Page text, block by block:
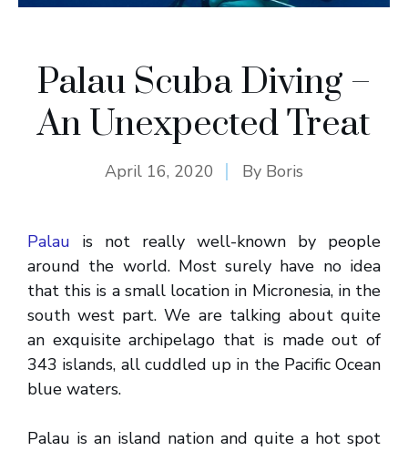
Palau Scuba Diving –
An Unexpected Treat
April 16, 2020 By Boris
Palau is not really well-known by people
around the world. Most surely have no idea
that this is a small location in Micronesia, in the
south west part. We are talking about quite
an exquisite archipelago that is made out of
343 islands, all cuddled up in the Pacific Ocean
blue waters.
Palau is an island nation and quite a hot spot